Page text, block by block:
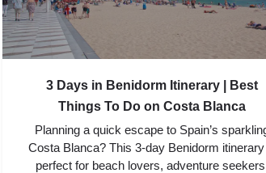
3 Days in Benidorm Itinerary | Best
Things To Do on Costa Blanca
Planning a quick escape to Spain’s
Costa Blanca? This 3-day Benidorm
perfect for beach lovers, adventure